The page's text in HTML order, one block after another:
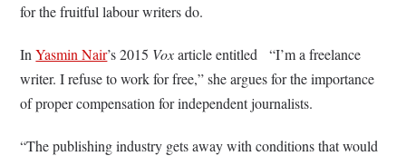
for the fruitful labour writers do.
InYasmin Nair’s 2015 Voxarticle entitled “I’m a freelance
writer. I refuse to work for free,” she argues for the importance
of proper compensation for independent journalists.
“The publishing industry gets away with conditions that would